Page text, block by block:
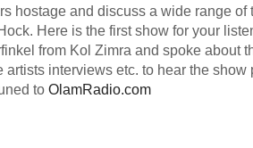
hostage and discuss a wide range of
Here is the first show for your
from Kol Zimra and spoke about
interviews etc. to hear the show
to OlamRadio.com